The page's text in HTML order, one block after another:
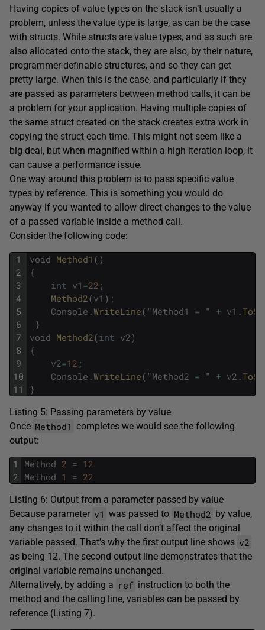
Having copies of value types on the stack isn’t usually a
problem, unless the value type is large, as can be the case
with structs. While structs are value types, and as such are
also allocated onto the stack, they are also, by their nature,
programmer-definable structures, and so they can get
pretty large. When this is the case, and particularly if they
are passed as parameters between method calls, it can be
a problem for your application. Having multiple copies of
the same struct created on the stack creates extra work in
copying the struct each time. This might not seem like a
big deal, but when magnified within a high iteration loop, it
can cause a performance issue.
One way around this problem is to pass specific value
types by reference. This is something you would do
anyway if you wanted to allow direct changes to the value
of a passed variable inside a method call.
Consider the following code:
1
2
3
4
5
6
7
8
9
10
11
void Method1 ( )
{
int v1 =22 ;
Method2(v1 ) ;
Console .WriteLine( "Method1 = " + v1 .
}
void Method2(int v2)
{
v2=12 ;
Console .WriteLine( "Method2 = " + v2 .
}
Listing 5: Passing parameters by value
Once Method1 completes we would see the following
output:
1
2
Method 2 = 12
Method 1 = 22
Listing 6: Output from a parameter passed by value
Because parameter v1 was passed to Method2 by value,
any changes to it within the call don’t affect the original
variable passed. That’s why the first output line shows v2
as being 12. The second output line demonstrates that the
original variable remains unchanged.
Alternatively, by adding a ref instruction to both the
method and the calling line, variables can be passed by
reference (Listing 7).